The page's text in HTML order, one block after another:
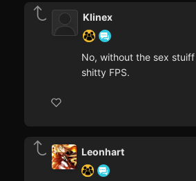
Klinex
No, without the sex
shitty FPS.
Leonhart